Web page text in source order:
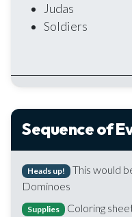
Judas
Soldiers
Sequence of
Heads up!
This would
Dominoes
Supplies
Coloring